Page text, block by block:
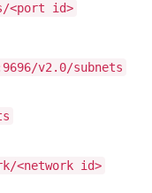
<port id>
v2.0/subnets
<network id>